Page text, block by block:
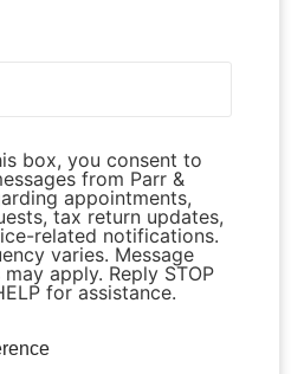
box, you consent to
from Parr &
appointments,
tax return updates,
related notifications.
varies. Message
apply. Reply STOP
for assistance.